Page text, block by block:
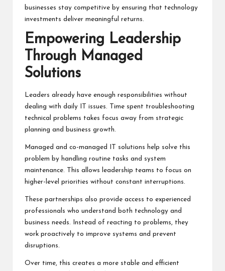
businesses stay competitive by ensuring that technology
investments deliver meaningful returns.
Empowering Leadership
Through Managed
Solutions
Leaders already have enough responsibilities without
dealing with daily IT issues. Time spent troubleshooting
technical problems takes focus away from strategic
planning and business growth.
Managed and co-managed IT solutions help solve this
problem by handling routine tasks and system
maintenance. This allows leadership teams to focus on
higher-level priorities without constant interruptions.
These partnerships also provide access to experienced
professionals who understand both technology and
business needs. Instead of reacting to problems, they
work proactively to improve systems and prevent
disruptions.
Over time, this creates a more stable and efficient